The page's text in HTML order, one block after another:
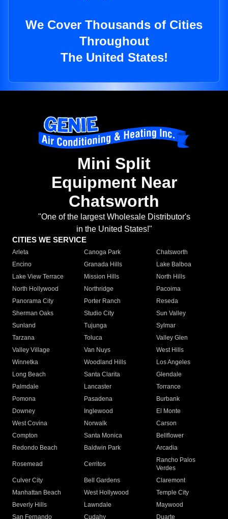
We Cover Thousands of Cities
Throughout
The United States!
Mini Split
Equipment Near
Chatsworth
"One of the largest Wholesale Distributor's
in the United States!"
CITIES WE SERVICE
Arleta Canoga Park
Chatsworth
Encino
Granada Hills
Lake Balboa
Lake View Terrace
Mission Hills
North Hills
North Hollywood
Northridge
Pacoima
Panorama City
Porter Ranch
Reseda
Sherman Oaks
Studio City
Sun Valley
Sunland
Tujunga
Sylmar
Tarzana
Toluca
Valley Glen
Valley Village
Van Nuys
West Hills
Winnetka
Woodland Hills
Los Angeles
Long Beach
Santa Clarita
Glendale
Palmdale
Lancaster
Torrance
Pomona
Pasadena
Burbank
Downey
Inglewood
El Monte
West Covina
Norwalk
Carson
Compton
Santa Monica
Bellflower
Redondo Beach
Baldwin Park Arcadia
Rosemead Cerritos
Rancho Palos
Verdes
Culver City
Bell Gardens
Claremont
Manhattan Beach
West Hollywood
Temple City
Beverly Hills
Lawndale
Maywood
San Fernando
Cudahy Duarte